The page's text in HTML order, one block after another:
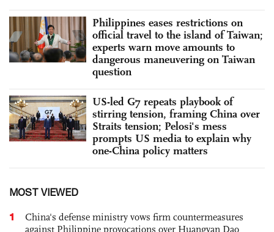
Philippines eases restrictions on
official travel to the island of Taiwan;
experts warn move amounts to
dangerous maneuvering on Taiwan
question
US-led G7 repeats playbook of
stirring tension, framing China over
Straits tension; Pelosi's mess
prompts US media to explain why
one-China policy matters
MOST VIEWED
1
China's defense ministry vows firm countermeasures
against Philippine provocations over Huangyan Dao